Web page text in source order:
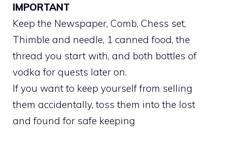
IMPORTANT
Keep the Newspaper, Comb, Chess set,
Thimble and needle, 1 canned food, the
thread you start with, and both bottles of
vodka for quests later on.
If you want to keep yourself from selling
them accidentally, toss them into the lost
and found for safe keeping